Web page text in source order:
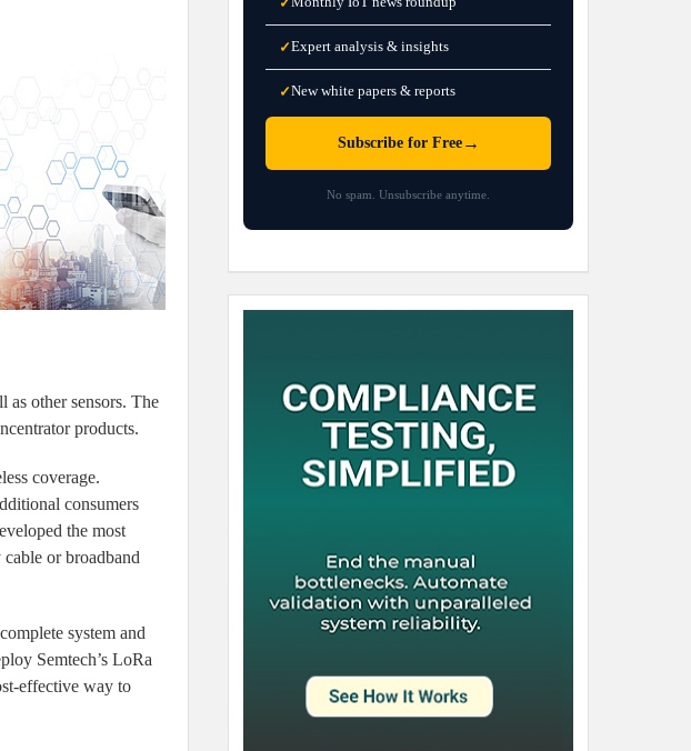
as other sensors. The
products.
coverage.
consumers
the most
or broadband
system and
Semtech’s LoRa
effective way to
✓Expert analysis & insights
✓New white papers & reports
Subscribe for Free→
No spam. Unsubscribe anytime.